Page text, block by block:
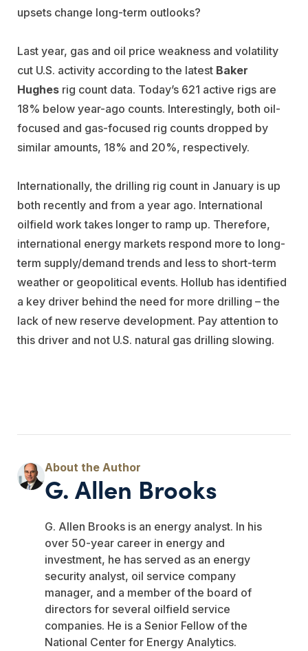
upsets change long-term outlooks?
Last year, gas and oil price weakness and volatility
cut U.S. activity according to the latest Baker
Hughes rig count data. Today’s 621 active rigs are
18% below year-ago counts. Interestingly, both oil-
focused and gas-focused rig counts dropped by
similar amounts, 18% and 20%, respectively.
Internationally, the drilling rig count in January is up
both recently and from a year ago. International
oilfield work takes longer to ramp up. Therefore,
international energy markets respond more to long-
term supply/demand trends and less to short-term
weather or geopolitical events. Hollub has identified
a key driver behind the need for more drilling – the
lack of new reserve development. Pay attention to
this driver and not U.S. natural gas drilling slowing.
G. Allen Brooks
G. Allen Brooks is an energy analyst. In his
over 50-year career in energy and
investment, he has served as an energy
security analyst, oil service company
manager, and a member of the board of
directors for several oilfield service
companies. He is a Senior Fellow of the
National Center for Energy Analytics.